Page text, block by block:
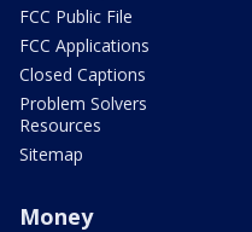
FCC Public File
FCC Applications
Closed Captions
Problem Solvers
Resources
Sitemap
Money